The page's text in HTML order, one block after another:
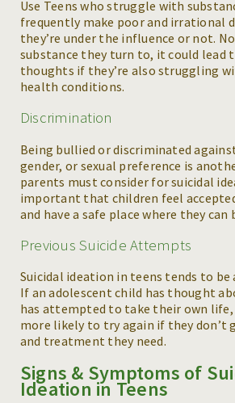
Use Teens who struggle with
frequently make poor and irrational
they’re under the influence or not.
substance they turn to, it could lead
thoughts if they’re also struggling
health conditions.
Discrimination
Being bullied or discriminated
gender, or sexual preference is
parents must consider for suicidal
important that children feel
and have a safe place where they can
Previous Suicide Attempts
Suicidal ideation in teens tends to be
If an adolescent child has thought
has attempted to take their own
more likely to try again if they don’t
and treatment they need.
Signs & Symptoms of
Ideation in Teens